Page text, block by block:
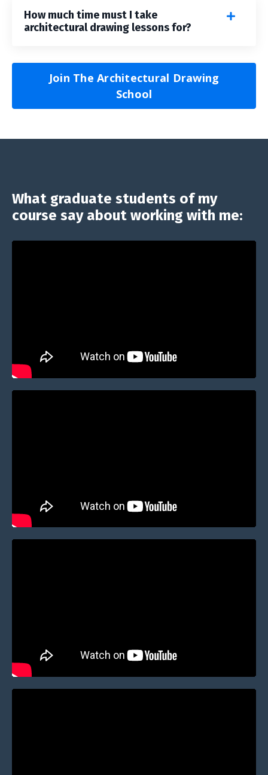
How much time must I take
architectural drawing lessons for?
Join The Architectural Drawing
School
What graduate students of my
course say about working with me: